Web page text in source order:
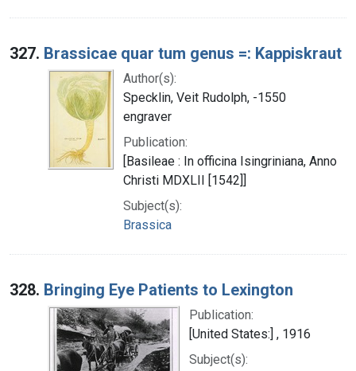
327. Brassicae quar tum genus =: Kappiskraut
Author(s):
Specklin, Veit Rudolph, -1550
engraver
Publication:
[Basileae : In officina Isingriniana, Anno
Christi MDXLII [1542]]
Subject(s):
Brassica
328. Bringing Eye Patients to Lexington
Publication:
[United States:] , 1916
Subject(s):